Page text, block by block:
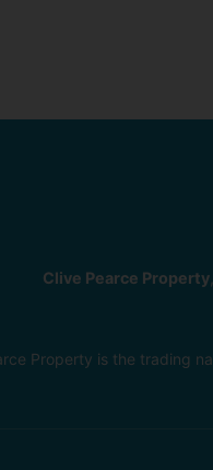
Clive Pearce Property
Property is the trading